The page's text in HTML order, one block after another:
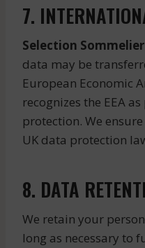
7.
Selection Sommelier
data may be
European Economic
recognizes the EEA
protection. We
UK data protection
8. DATA
We retain your
long as necessary to